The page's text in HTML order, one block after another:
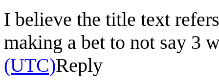
I believe the title text
making a bet to not say 3
(UTC)Reply